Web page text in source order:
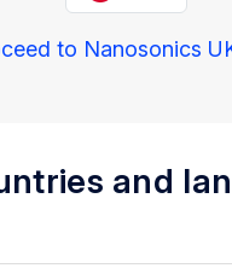
to Nanosonics
and